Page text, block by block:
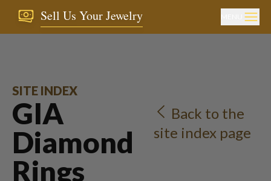
Sell Us Your Jewelry
SITE INDEX
GIA
Diamond
Rings
Back to the
site index page